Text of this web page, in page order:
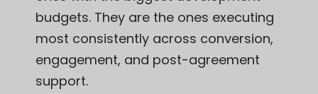
budgets. They are the ones executing
most consistently across conversion,
engagement, and post-agreement
support.